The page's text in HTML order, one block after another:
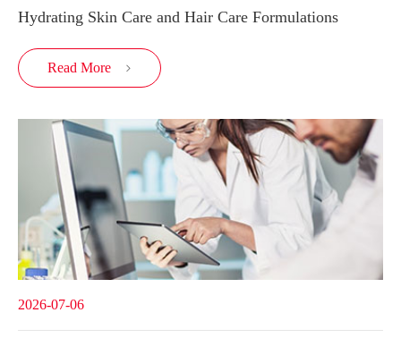
Hydrating Skin Care and Hair Care Formulations
Read More 
2026-07-06